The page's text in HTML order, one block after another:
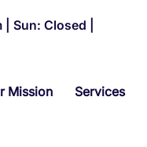
Sun: Closed |
Mission Services